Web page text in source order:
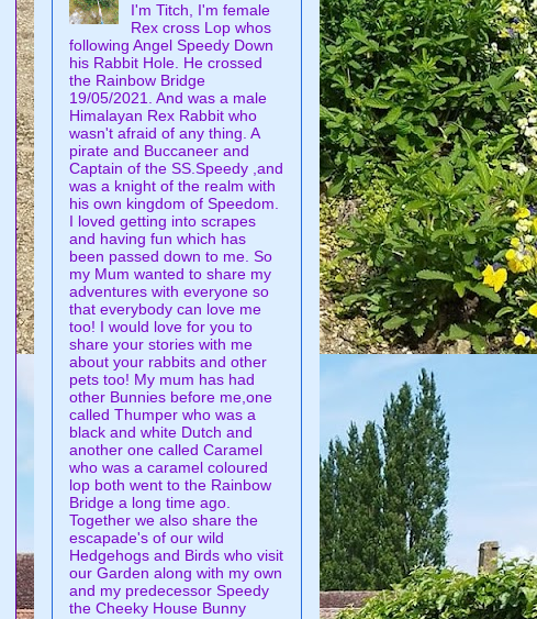
I'm Titch, I'm female
Rex cross Lop whos
following Angel Speedy Down
his Rabbit Hole. He crossed
the Rainbow Bridge
19/05/2021. And was a male
Himalayan Rex Rabbit who
wasn't afraid of any thing. A
pirate and Buccaneer and
Captain of the SS.Speedy ,and
was a knight of the realm with
his own kingdom of Speedom.
I loved getting into scrapes
and having fun which has
been passed down to me. So
my Mum wanted to share my
adventures with everyone so
that everybody can love me
too! I would love for you to
share your stories with me
about your rabbits and other
pets too! My mum has had
other Bunnies before me,one
called Thumper who was a
black and white Dutch and
another one called Caramel
who was a caramel coloured
lop both went to the Rainbow
Bridge a long time ago.
Together we also share the
escapade's of our wild
Hedgehogs and Birds who visit
our Garden along with my own
and my predecessor Speedy
the Cheeky House Bunny